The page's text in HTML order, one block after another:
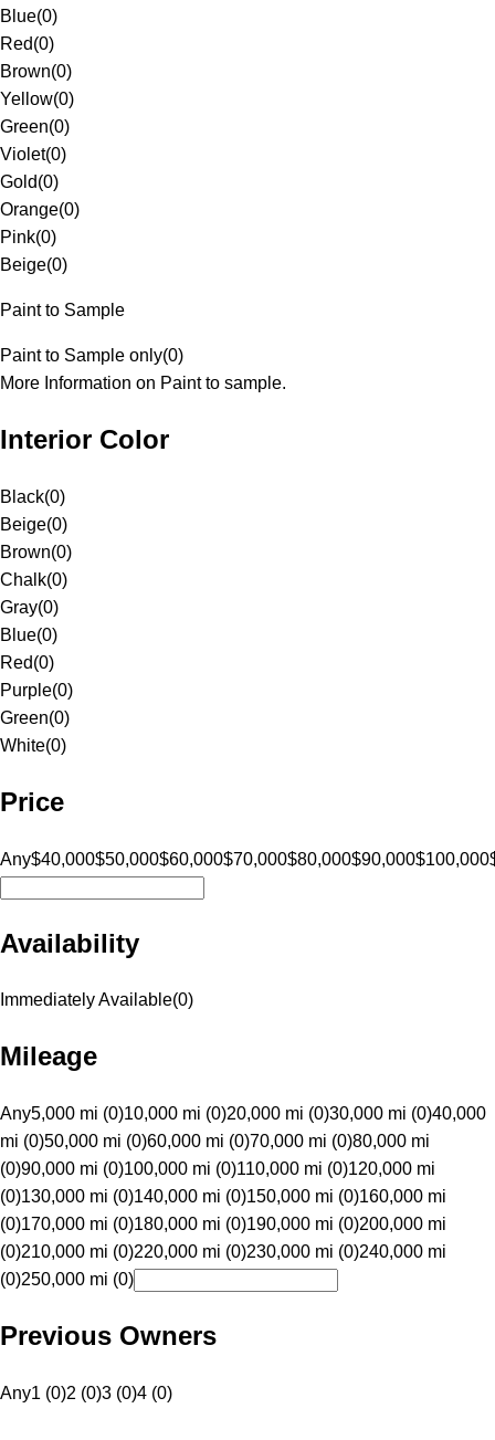
Blue(0)
Red(0)
Brown(0)
Yellow(0)
Green(0)
Violet(0)
Gold(0)
Orange(0)
Pink(0)
Beige(0)
Paint to Sample
Paint to Sample only(0)
More Information on Paint to sample.
Interior Color
Black(0)
Beige(0)
Brown(0)
Chalk(0)
Gray(0)
Blue(0)
Red(0)
Purple(0)
Green(0)
White(0)
Price
Any$40,000$50,000$60,000$70,000$80,000$90,000$100,000
Availability
Immediately Available(0)
Mileage
Any5,000 mi (0)10,000 mi (0)20,000 mi (0)30,000 mi (0)40,000
mi (0)50,000 mi (0)60,000 mi (0)70,000 mi (0)80,000 mi
(0)90,000 mi (0)100,000 mi (0)110,000 mi (0)120,000 mi
(0)130,000 mi (0)140,000 mi (0)150,000 mi (0)160,000 mi
(0)170,000 mi (0)180,000 mi (0)190,000 mi (0)200,000 mi
(0)210,000 mi (0)220,000 mi (0)230,000 mi (0)240,000 mi
(0)250,000 mi (0)
Previous Owners
Any1 (0)2 (0)3 (0)4 (0)